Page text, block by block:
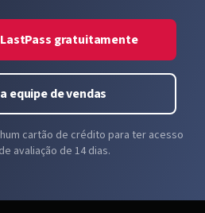
gratuitamente
equipe de vendas
cartão de crédito para ter acesso
avaliação de 14 dias.